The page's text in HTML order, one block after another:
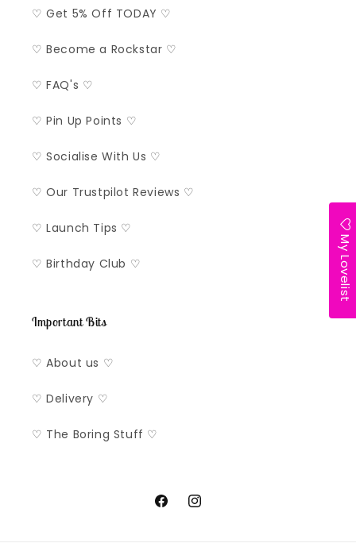
♡ Get 5% Off TODAY ♡
♡ Become a Rockstar ♡
♡ FAQ's ♡
♡ Pin Up Points ♡
♡ Socialise With Us ♡
♡ Our Trustpilot Reviews ♡
♡ Launch Tips ♡
♡ Birthday Club ♡
Important Bits
♡ About us ♡
♡ Delivery ♡
♡ The Boring Stuff ♡
FacebookInstagram
My Lovelist